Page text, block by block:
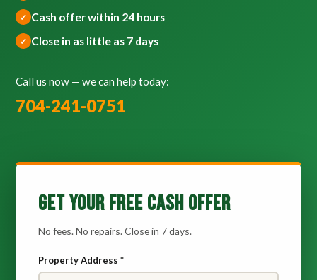
Cash offer within 24 hours
Close in as little as 7 days
Call us now — we can help today:
704-241-0751
Get Your Free Cash Offer
No fees. No repairs. Close in 7 days.
Property Address *